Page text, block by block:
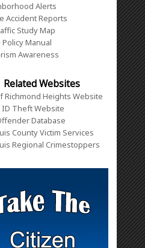
Alerts
Accident Reports
Study Map
Policy Manual
Awareness
Related Websites
Richmond Heights Website
ID Theft Website
Database
County Victim Services
Regional Crimestoppers